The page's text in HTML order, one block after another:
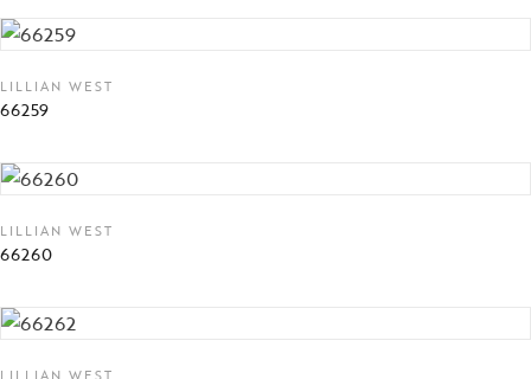
LILLIAN WEST
66259
LILLIAN WEST
66260
LILLIAN WEST